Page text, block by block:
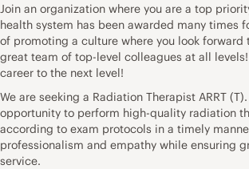
Join an organization where you are a top
health system has been awarded many times
of promoting a culture where you look forward
great team of top-level colleagues at all levels!
career to the next level!
We are seeking a Radiation Therapist ARRT
opportunity to perform high-quality radiation
according to exam protocols in a timely
professionalism and empathy while ensuring
service.